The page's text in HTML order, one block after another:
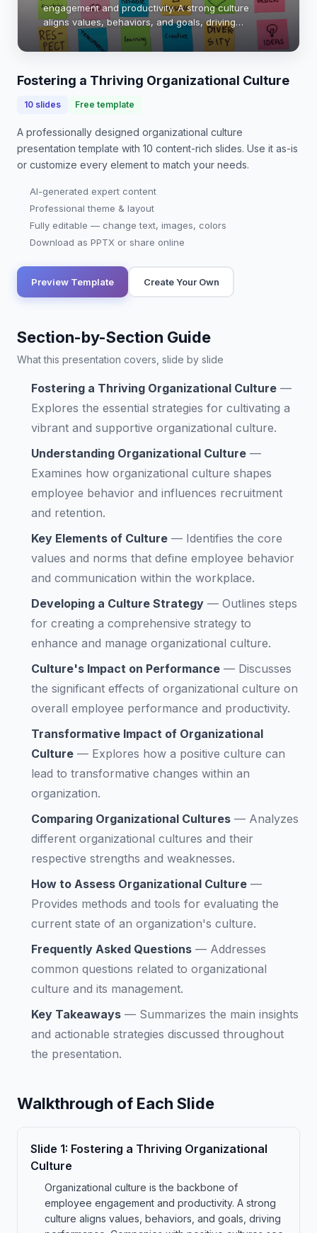
engagement and productivity. A strong culture
aligns values, behaviors, and goals, driving
performance. Companies with positive cultures see
30% higher employee satisfaction and 20%
Fostering a Thriving Organizational Culture
10 slides Free template
A professionally designed organizational culture
presentation template with 10 content-rich slides. Use it as-is
or customize every element to match your needs.
AI-generated expert content
Professional theme & layout
Fully editable — change text, images, colors
Download as PPTX or share online
Preview Template Create Your Own
Section-by-Section Guide
What this presentation covers, slide by slide
Fostering a Thriving Organizational Culture —
Explores the essential strategies for cultivating a
vibrant and supportive organizational culture.
Understanding Organizational Culture —
Examines how organizational culture shapes
employee behavior and influences recruitment
and retention.
Key Elements of Culture — Identifies the core
values and norms that define employee behavior
and communication within the workplace.
Developing a Culture Strategy — Outlines steps
for creating a comprehensive strategy to
enhance and manage organizational culture.
Culture's Impact on Performance — Discusses
the significant effects of organizational culture on
overall employee performance and productivity.
Transformative Impact of Organizational
Culture — Explores how a positive culture can
lead to transformative changes within an
organization.
Comparing Organizational Cultures — Analyzes
different organizational cultures and their
respective strengths and weaknesses.
How to Assess Organizational Culture —
Provides methods and tools for evaluating the
current state of an organization's culture.
Frequently Asked Questions — Addresses
common questions related to organizational
culture and its management.
Key Takeaways — Summarizes the main insights
and actionable strategies discussed throughout
the presentation.
Walkthrough of Each Slide
Slide 1: Fostering a Thriving Organizational
Culture
Organizational culture is the backbone of
employee engagement and productivity. A strong
culture aligns values, behaviors, and goals, driving